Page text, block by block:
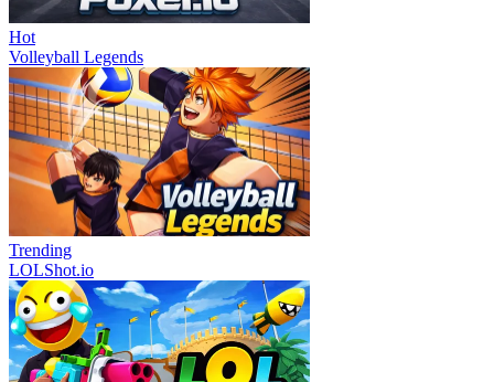
Hot
Volleyball Legends
Trending
LOLShot.io